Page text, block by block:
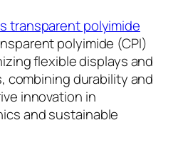
transparent polyimide
polyimide (CPI)
flexible displays and
combining durability and
innovation in
and sustainable